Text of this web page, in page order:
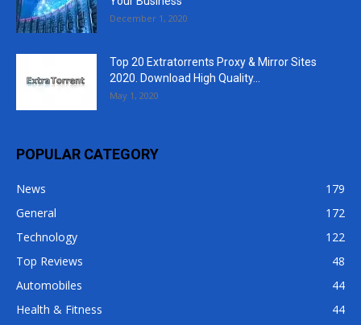
December 1, 2020
Top 20 Extratorrents Proxy & Mirror Sites
2020. Download High Quality...
May 1, 2020
POPULAR CATEGORY
News
179
General
172
Technology
122
Top Reviews
48
Automobiles
44
Health & Fitness
44